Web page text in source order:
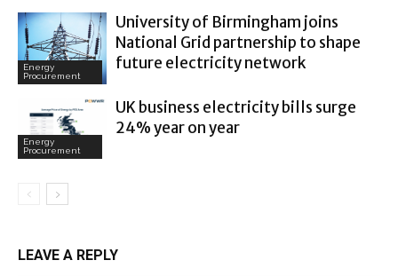
Energy
Procurement
University of Birmingham joins
National Grid partnership to shape
future electricity network
Energy
Procurement
UK business electricity bills surge
24% year on year
LEAVE A REPLY